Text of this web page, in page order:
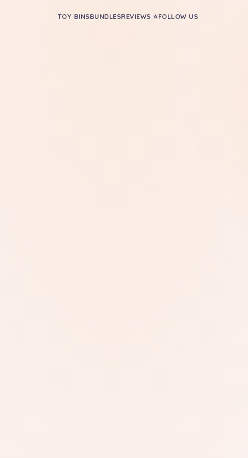
TOY BINSBUNDLESREVIEWS ⭐FOLLOW US